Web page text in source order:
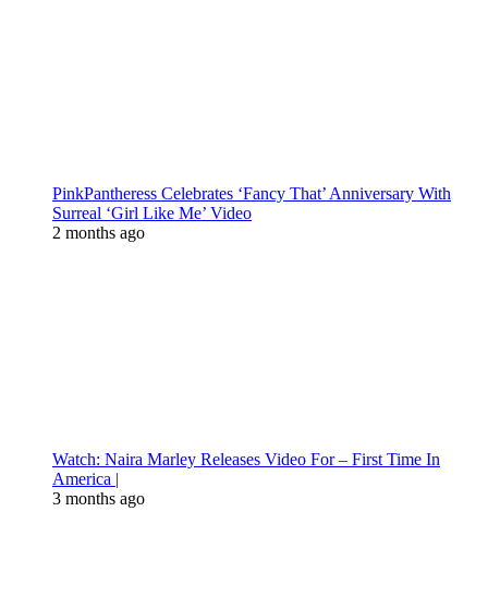
PinkPantheress Celebrates ‘Fancy That’ Anniversary With
Surreal ‘Girl Like Me’ Video
2 months ago
Watch: Naira Marley Releases Video For – First Time In
America |
3 months ago